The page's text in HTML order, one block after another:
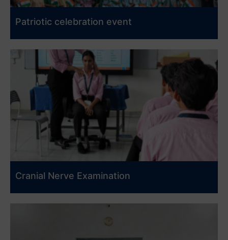
Patriotic celebration event
Cranial Nerve Examination